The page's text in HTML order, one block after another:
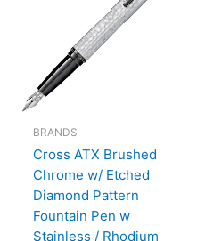
BRANDS
Cross ATX Brushed
Chrome w/ Etched
Diamond Pattern
Fountain Pen w
Stainless / Rhodium